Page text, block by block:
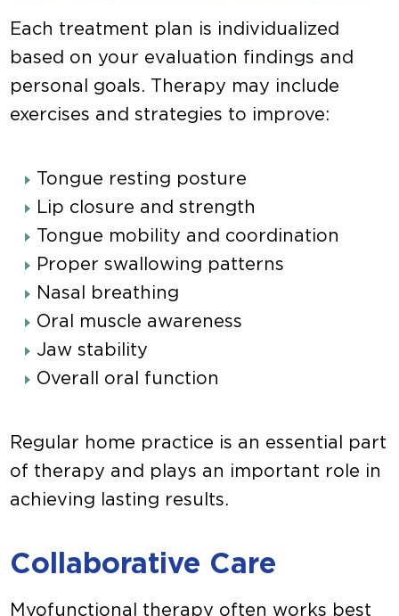
Each treatment plan is individualized
based on your evaluation findings and
personal goals. Therapy may include
exercises and strategies to improve:
Tongue resting posture
Lip closure and strength
Tongue mobility and coordination
Proper swallowing patterns
Nasal breathing
Oral muscle awareness
Jaw stability
Overall oral function
Regular home practice is an essential part
of therapy and plays an important role in
achieving lasting results.
Collaborative Care
Myofunctional therapy often works best